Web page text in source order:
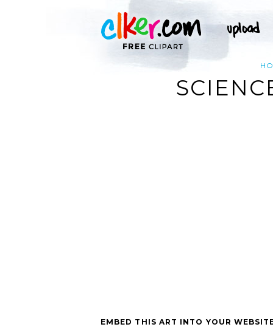
EMBED THIS ART INTO YOUR